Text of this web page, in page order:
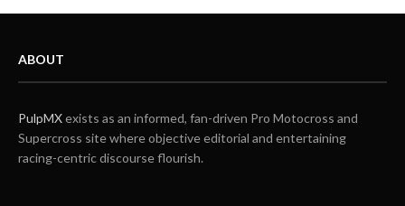
ABOUT
PulpMXexists as an informed, fan-driven Pro Motocross and
Supercross site where objective editorial and entertaining
racing-centric discourse flourish.